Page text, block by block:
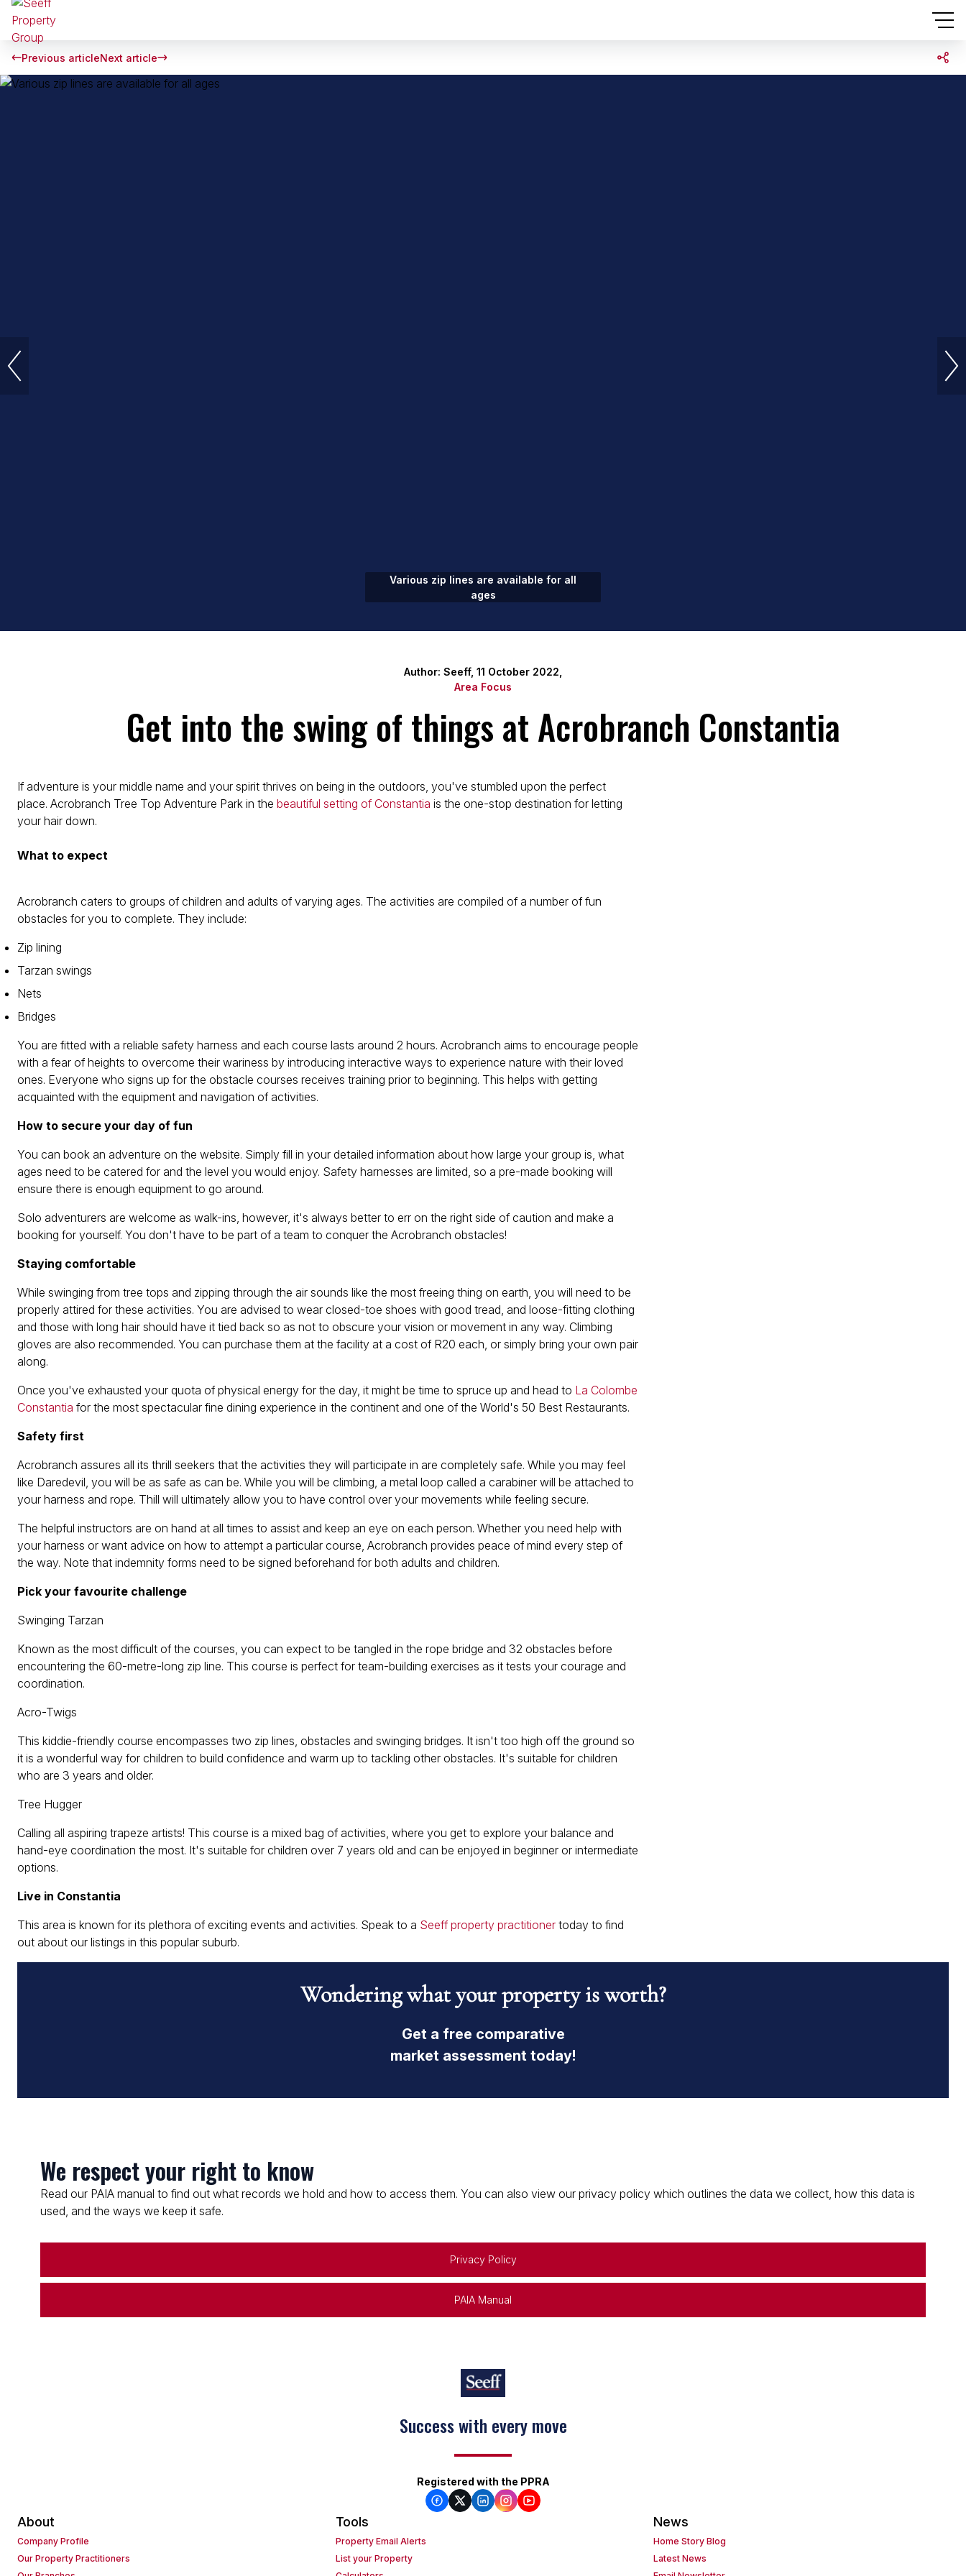
Previous articleNext article
Various zip lines are available for all
ages
Author: Seeff, 11 October 2022,
Area Focus
Get into the swing of things at Acrobranch Constantia
If adventure is your middle name and your spirit thrives on being in the outdoors, you've stumbled upon the perfect
place. Acrobranch Tree Top Adventure Park in the beautiful setting of Constantia is the one-stop destination for letting
your hair down.
What to expect
Acrobranch caters to groups of children and adults of varying ages. The activities are compiled of a number of fun
obstacles for you to complete. They include:
Zip lining
Tarzan swings
Nets
Bridges
You are fitted with a reliable safety harness and each course lasts around 2 hours. Acrobranch aims to encourage people
with a fear of heights to overcome their wariness by introducing interactive ways to experience nature with their loved
ones. Everyone who signs up for the obstacle courses receives training prior to beginning. This helps with getting
acquainted with the equipment and navigation of activities.
How to secure your day of fun
You can book an adventure on the website. Simply fill in your detailed information about how large your group is, what
ages need to be catered for and the level you would enjoy. Safety harnesses are limited, so a pre-made booking will
ensure there is enough equipment to go around.
Solo adventurers are welcome as walk-ins, however, it's always better to err on the right side of caution and make a
booking for yourself. You don't have to be part of a team to conquer the Acrobranch obstacles!
Staying comfortable
While swinging from tree tops and zipping through the air sounds like the most freeing thing on earth, you will need to be
properly attired for these activities. You are advised to wear closed-toe shoes with good tread, and loose-fitting clothing
and those with long hair should have it tied back so as not to obscure your vision or movement in any way. Climbing
gloves are also recommended. You can purchase them at the facility at a cost of R20 each, or simply bring your own pair
along.
Once you've exhausted your quota of physical energy for the day, it might be time to spruce up and head to La Colombe
Constantia for the most spectacular fine dining experience in the continent and one of the World's 50 Best Restaurants.
Safety first
Acrobranch assures all its thrill seekers that the activities they will participate in are completely safe. While you may feel
like Daredevil, you will be as safe as can be. While you will be climbing, a metal loop called a carabiner will be attached to
your harness and rope. Thill will ultimately allow you to have control over your movements while feeling secure.
The helpful instructors are on hand at all times to assist and keep an eye on each person. Whether you need help with
your harness or want advice on how to attempt a particular course, Acrobranch provides peace of mind every step of
the way. Note that indemnity forms need to be signed beforehand for both adults and children.
Pick your favourite challenge
Swinging Tarzan
Known as the most difficult of the courses, you can expect to be tangled in the rope bridge and 32 obstacles before
encountering the 60-metre-long zip line. This course is perfect for team-building exercises as it tests your courage and
coordination.
Acro-Twigs
This kiddie-friendly course encompasses two zip lines, obstacles and swinging bridges. It isn't too high off the ground so
it is a wonderful way for children to build confidence and warm up to tackling other obstacles. It's suitable for children
who are 3 years and older.
Tree Hugger
Calling all aspiring trapeze artists! This course is a mixed bag of activities, where you get to explore your balance and
hand-eye coordination the most. It's suitable for children over 7 years old and can be enjoyed in beginner or intermediate
options.
Live in Constantia
This area is known for its plethora of exciting events and activities. Speak to a Seeff property practitioner today to find
out about our listings in this popular suburb.
Wondering what your property is worth?
Get a free comparative
market assessment today!
We respect your right to know
Read our PAIA manual to find out what records we hold and how to access them. You can also view our privacy policy which outlines the data we collect, how this data is
used, and the ways we keep it safe.
Privacy Policy
PAIA Manual
Success with every move
Keep on moving
Registered with the PPRA
About
Company Profile
Our Property Practitioners
Tools
Property Email Alerts
List your Property
News
Home Story Blog
Latest News